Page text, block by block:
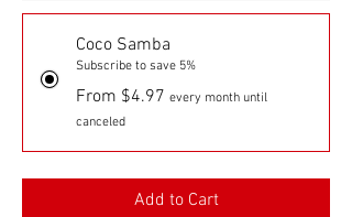
Coco Samba
Subscribe to save 5%
From $4.97 every month until
canceled
Add to Cart